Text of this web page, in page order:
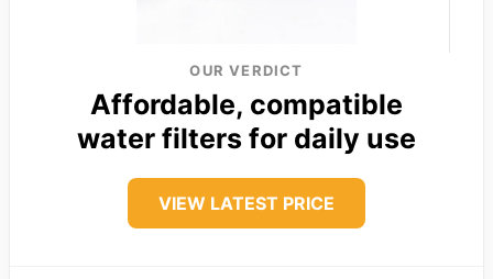
OUR VERDICT
Affordable, compatible
water filters for daily use
VIEW LATEST PRICE